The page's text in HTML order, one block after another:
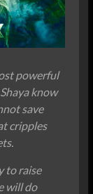
powerful
know
save
cripples
to raise
will do